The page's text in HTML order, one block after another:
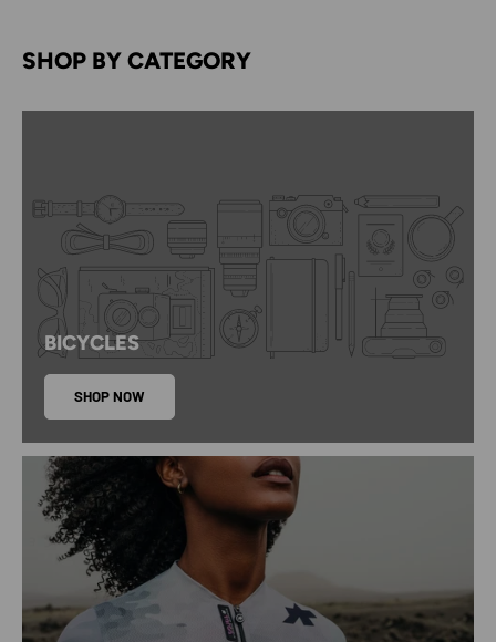
SHOP BY CATEGORY
BICYCLES
SHOP NOW